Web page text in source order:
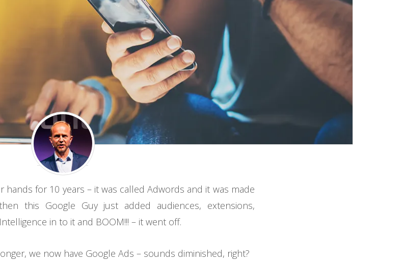
for 10 years – it was called Adwords and it was made
this Google Guy just added audiences, extensions,
in to it and BOOM!!! – it went off.
we now have Google Ads – sounds diminished, right?